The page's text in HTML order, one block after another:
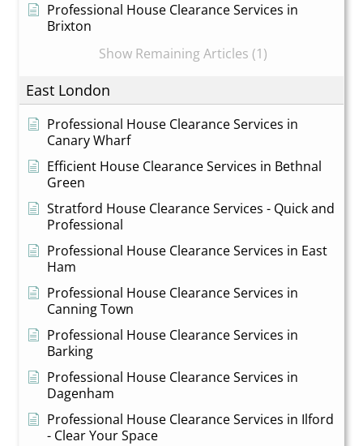
Professional House Clearance Services in
Brixton
Show Remaining Articles (1)
East London
Professional House Clearance Services in
Canary Wharf
Efficient House Clearance Services in Bethnal
Green
Stratford House Clearance Services - Quick and
Professional
Professional House Clearance Services in East
Ham
Professional House Clearance Services in
Canning Town
Professional House Clearance Services in
Barking
Professional House Clearance Services in
Dagenham
Professional House Clearance Services in Ilford
- Clear Your Space